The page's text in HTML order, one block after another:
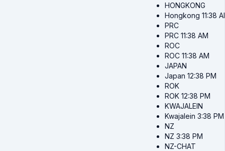
HONGKONG
Hongkong 11:38
PRC
PRC 11:38 AM
ROC
ROC 11:38 AM
JAPAN
Japan 12:38 PM
ROK
ROK 12:38 PM
KWAJALEIN
Kwajalein 3:38 PM
NZ
NZ 3:38 PM
NZ-CHAT